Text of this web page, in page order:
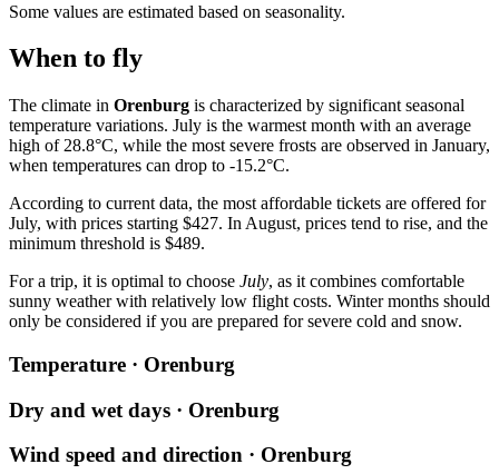
Some values are estimated based on seasonality.
When to fly
The climate in Orenburg is characterized by significant seasonal
temperature variations. July is the warmest month with an average
high of 28.8°C, while the most severe frosts are observed in January,
when temperatures can drop to -15.2°C.
According to current data, the most affordable tickets are offered for
July, with prices starting $427. In August, prices tend to rise, and the
minimum threshold is $489.
For a trip, it is optimal to choose July, as it combines comfortable
sunny weather with relatively low flight costs. Winter months should
only be considered if you are prepared for severe cold and snow.
Temperature · Orenburg
Dry and wet days · Orenburg
Wind speed and direction · Orenburg